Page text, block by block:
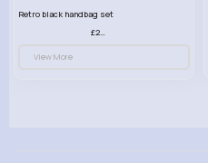
Retro black handbag set
£23.99
View More